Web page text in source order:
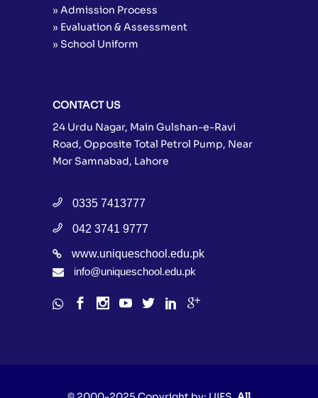
» Admission Process
» Evaluation & Assessment
» School Uniform
CONTACT US
24 Urdu Nagar, Main Gulshan-e-Ravi
Road, Opposite Total Petrol Pump, Near
Mor Samnabad, Lahore
0335 7413777
042 3741 9777
www.uniqueschool.edu.pk
info@uniqueschool.edu.pk